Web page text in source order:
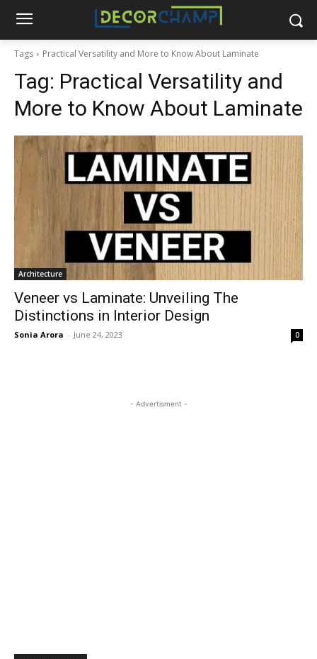
Tags Practical Versatility and More to Know About Laminate
Tag: Practical Versatility and
More to Know About Laminate
Architecture
Veneer vs Laminate: Unveiling The
Distinctions in Interior Design
Sonia Arora - June 24, 2023 0
- Advertisment -